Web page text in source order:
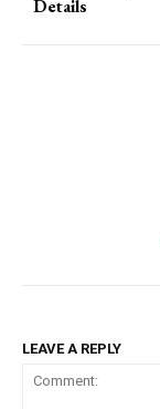
Details
LEAVE A REPLY